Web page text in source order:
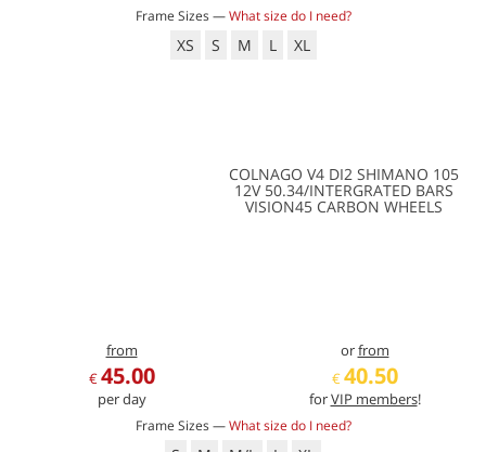
Frame Sizes —What size do I need?
XS S M L XL
COLNAGO V4 DI2 SHIMANO 105
12V 50.34/INTERGRATED BARS
VISION45 CARBON WHEELS
from
€ 45.00
per day
orfrom
€ 40.50
forVIP members!
Frame Sizes —What size do I need?